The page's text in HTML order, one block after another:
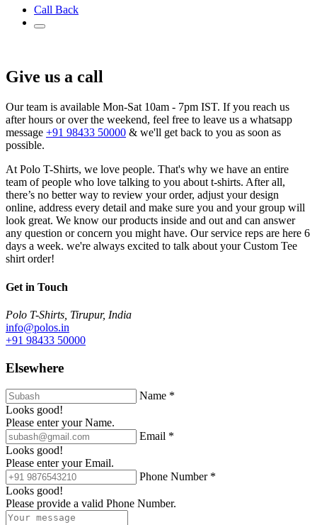
Call Back
Give us a call
Our team is available Mon-Sat 10am - 7pm IST. If you reach us
after hours or over the weekend, feel free to leave us a whatsapp
message +91 98433 50000 & we'll get back to you as soon as
possible.
At Polo T-Shirts, we love people. That's why we have an entire
team of people who love talking to you about t-shirts. After all,
there’s no better way to review your order, adjust your design
online, address every detail and make sure you and your group will
look great. We know our products inside and out and can answer
any question or concern you might have. Our service reps are here 6
days a week. we're always excited to talk about your Custom Tee
shirt order!
Get in Touch
Polo T-Shirts, Tirupur, India
info@polos.in
+91 98433 50000
Elsewhere
Name *
Looks good!
Please enter your Name.
Email *
Looks good!
Please enter your Email.
Phone Number *
Looks good!
Please provide a valid Phone Number.